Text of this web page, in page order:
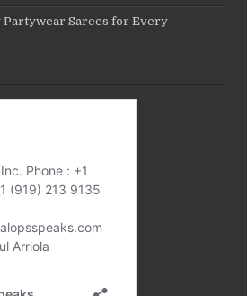
Partywear Sarees for Every